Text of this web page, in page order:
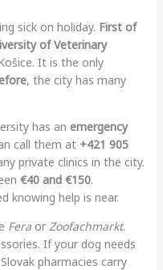
sick on holiday. First of
of Veterinary
It is the only
, the city has many
has an emergency
call them at +421 905
private clinics in the city.
€40 and €150.
knowing help is near.
Feraor Zoofachmarkt.
If your dog needs
pharmacies carry